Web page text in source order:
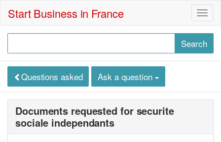
Start Business in France
Questions asked Ask a question
Documents requested for securite
sociale independants